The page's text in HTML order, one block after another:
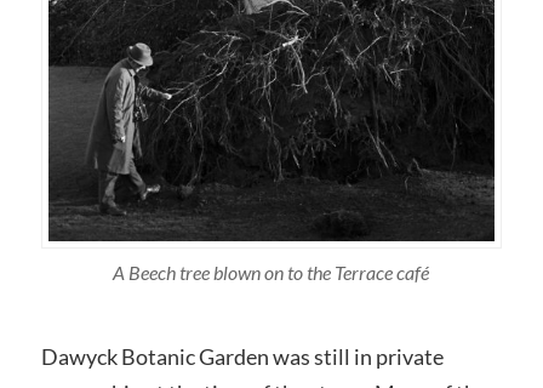
A Beech tree blown on to the Terrace café
Dawyck Botanic Garden was still in private